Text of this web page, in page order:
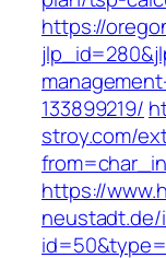
https://
133899219/
stroy.com/
https://
neustadt.de/